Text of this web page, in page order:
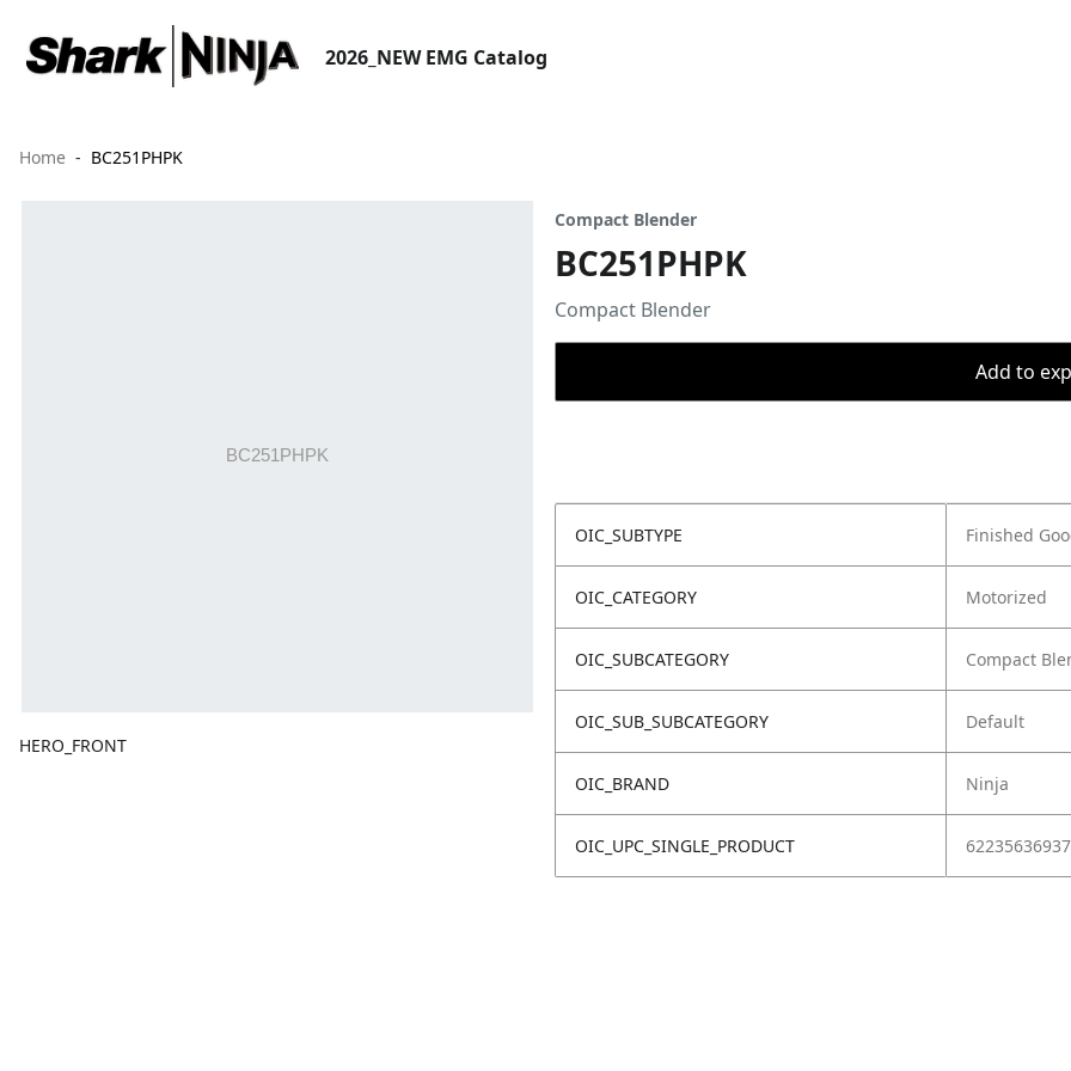
2026_NEW EMG Catalog
Home BC251PHPK
HERO_FRONT
Compact Blender
BC251PHPK
Compact Blender
Add to
OIC_SUBTYPE Finished
OIC_CATEGORY Motorized
OIC_SUBCATEGORY Compact
OIC_SUB_SUBCATEGORY Default
OIC_BRAND Ninja
OIC_UPC_SINGLE_PRODUCT